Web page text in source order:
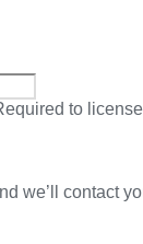
to
we’ll contact